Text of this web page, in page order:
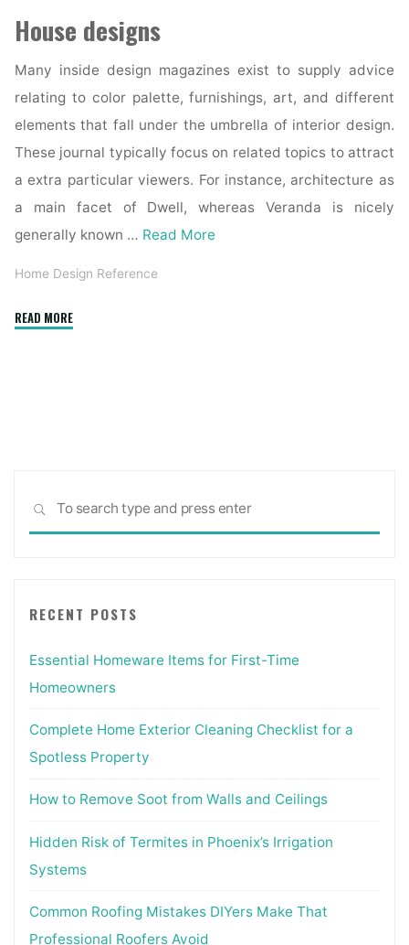
House designs
Many inside design magazines exist to supply advice
relating to color palette, furnishings, art, and different
elements that fall under the umbrella of interior design.
These journal typically focus on related topics to attract
a extra particular viewers. For instance, architecture as
a main facet of Dwell, whereas Veranda is nicely
generally known … Read More
Home Design Reference
READ MORE"The
SEARCH
RECENT POSTS
Essential Homeware Items for First-Time
Homeowners
Complete Home Exterior Cleaning Checklist for a
Spotless Property
How to Remove Soot from Walls and Ceilings
Hidden Risk of Termites in Phoenix’s Irrigation
Systems
Common Roofing Mistakes DIYers Make That
Professional Roofers Avoid